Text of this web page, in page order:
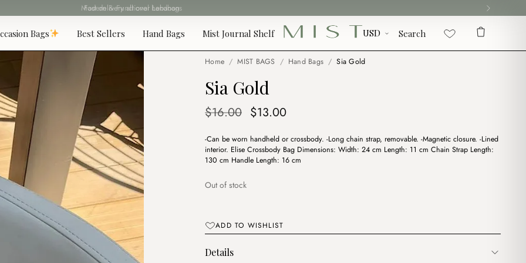
Fast delivery all over Lebanon
Bags Best Sellers Hand Bags Mist Journal Shelf Search
Home / MIST BAGS / Hand Bags / Sia Gold
Sia Gold
$16.00 Original
was:
$16.00.
$13.00Current
is:
$13.00.
-Can be worn handheld or crossbody. -Long chain strap, removable. -Magnetic closure. -Lined
interior. Elise Crossbody Bag Dimensions: Width: 24 cm Length: 11 cm Chain Strap Length:
130 cm Handle Length: 16 cm
Out of stock
ADD TO WISHLIST
Details